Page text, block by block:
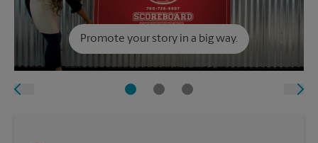
Promote your story in a big way.